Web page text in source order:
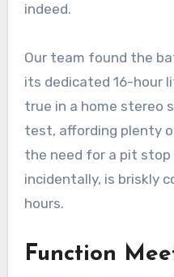
indeed.
Our team found the
its dedicated 16-hour
true in a home stereo
test, affording plenty
the need for a pit stop
incidentally, is briskly
hours.
Function